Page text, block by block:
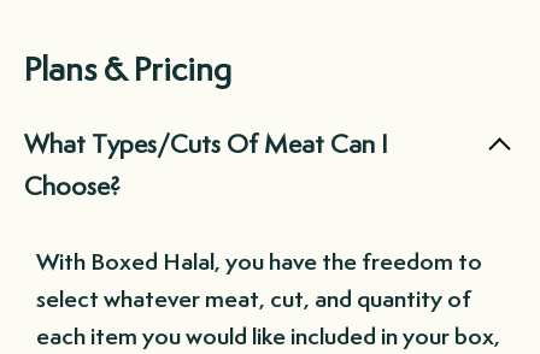
Plans & Pricing
What Types/Cuts Of Meat Can I
Choose?
With Boxed Halal, you have the freedom to
select whatever meat, cut, and quantity of
each item you would like included in your box,